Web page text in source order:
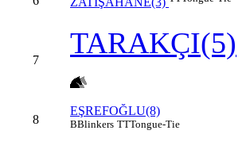
7
TARAKÇI(5)
8
EŞREFOĞLU(8)
BBlinkers TTTongue-Tie